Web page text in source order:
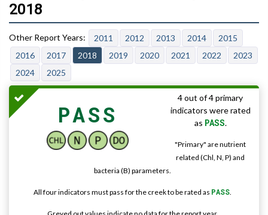
2018
2011 2012 2013 2014
2015
2016
2017 2018 2019 2020 2021 2022
2023
2024
2025
PASS
4 out of 4 primary
indicators were rated
as PASS.
"Primary" are nutrient
related (Chl, N, P) and
bacteria (B) parameters.
All four indicators must pass for the creek to be rated as PASS.